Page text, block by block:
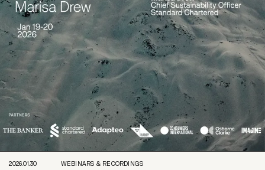
2026.01.30 WEBINARS & RECORDINGS